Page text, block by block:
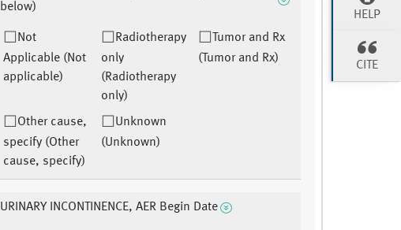
below)
Not
Applicable (Not
applicable)
Radiotherapy
only
(Radiotherapy
only)
Tumor and Rx
(Tumor and Rx)
Other cause,
specify (Other
cause, specify)
Unknown
(Unknown)
URINARY INCONTINENCE, AER Begin Date
HELP
CITE